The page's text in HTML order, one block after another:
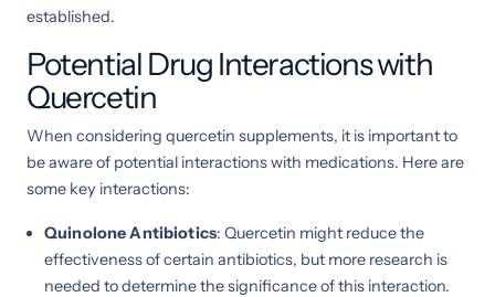
established.
Potential Drug Interactions with
Quercetin
When considering quercetin supplements, it is important to
be aware of potential interactions with medications. Here are
some key interactions:
Quinolone Antibiotics: Quercetin might reduce the
effectiveness of certain antibiotics, but more research is
needed to determine the significance of this interaction.